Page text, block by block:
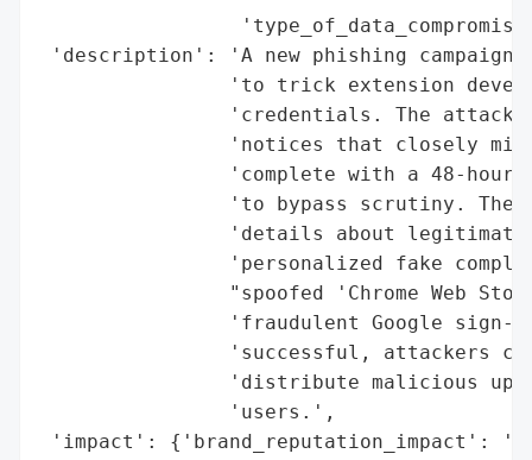
'description': 'A new phishing campaign
'to trick extension
'credentials. The attack
'notices that closely
'complete with a 48-hour
'to bypass scrutiny. The
'details about
'personalized fake
"spoofed 'Chrome Web
'fraudulent Google sign-
'successful, attackers
'distribute malicious
                'users.',
'impact': {'brand_reputation_impact':